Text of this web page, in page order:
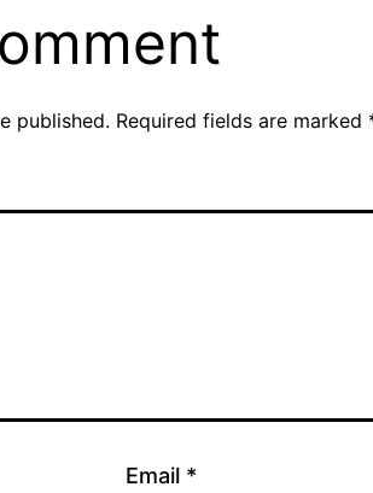
published. Required fields are marked
Email *